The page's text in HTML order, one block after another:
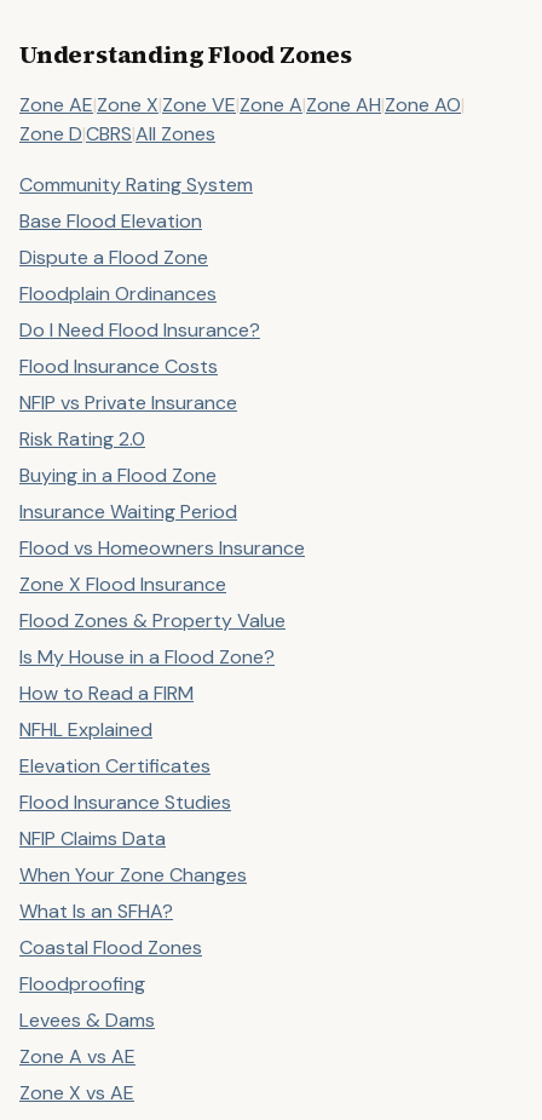
Understanding Flood Zones
Zone AE|Zone X|Zone VE|Zone A|Zone AH|Zone AO|
Zone D|CBRS|All Zones
Community Rating System
Base Flood Elevation
Dispute a Flood Zone
Floodplain Ordinances
Do I Need Flood Insurance?
Flood Insurance Costs
NFIP vs Private Insurance
Risk Rating 2.0
Buying in a Flood Zone
Insurance Waiting Period
Flood vs Homeowners Insurance
Zone X Flood Insurance
Flood Zones & Property Value
Is My House in a Flood Zone?
How to Read a FIRM
NFHL Explained
Elevation Certificates
Flood Insurance Studies
NFIP Claims Data
When Your Zone Changes
What Is an SFHA?
Coastal Flood Zones
Floodproofing
Levees & Dams
Zone A vs AE
Zone X vs AE